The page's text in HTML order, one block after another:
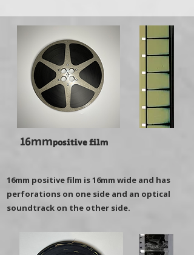
16mmpositive film
16mm positive film is 16mm wide and has
perforations on one side and an optical
soundtrack on the other side.